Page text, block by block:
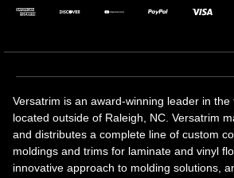
Versatrim is an award-winning leader in
located outside of Raleigh, NC. Versatrim
and distributes a complete line of custom
moldings and trims for laminate and vinyl
innovative approach to molding solutions,